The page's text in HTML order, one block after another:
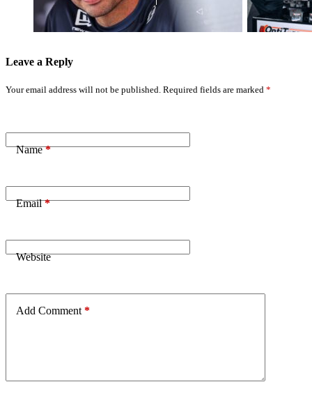
Leave a Reply
Your email address will not be published. Required fields are marked *
Name*
Email*
Website
Add Comment *